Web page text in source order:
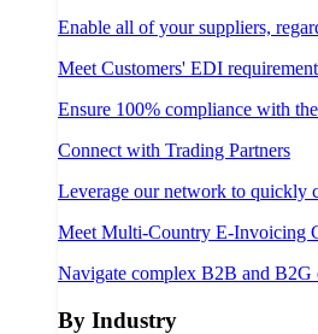
Enable all of your suppliers,
Meet Customers' EDI
Ensure 100% compliance with
Connect with Trading Partners
Leverage our network to quickly
Meet Multi-Country E-Invoicing
Navigate complex B2B and
By Industry